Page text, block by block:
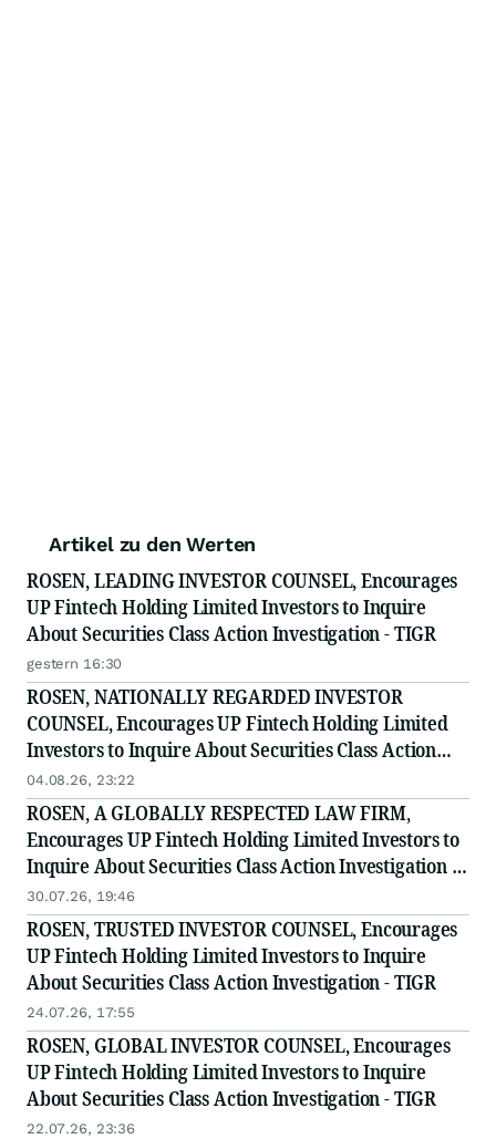
Artikel zu den Werten
ROSEN, LEADING INVESTOR COUNSEL, Encourages
UP Fintech Holding Limited Investors to Inquire
About Securities Class Action Investigation - TIGR
gestern 16:30
ROSEN, NATIONALLY REGARDED INVESTOR
COUNSEL, Encourages UP Fintech Holding Limited
Investors to Inquire About Securities Class Action
Investigation - TIGR
04.08.26, 23:22
ROSEN, A GLOBALLY RESPECTED LAW FIRM,
Encourages UP Fintech Holding Limited Investors to
Inquire About Securities Class Action Investigation -
TIGR
30.07.26, 19:46
ROSEN, TRUSTED INVESTOR COUNSEL, Encourages
UP Fintech Holding Limited Investors to Inquire
About Securities Class Action Investigation - TIGR
24.07.26, 17:55
ROSEN, GLOBAL INVESTOR COUNSEL, Encourages
UP Fintech Holding Limited Investors to Inquire
About Securities Class Action Investigation - TIGR
22.07.26, 23:36